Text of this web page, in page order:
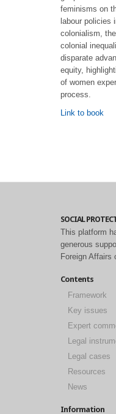
feminisms on
labour policies
colonialism,
colonial
disparate
equity,
of women
process.
Link to book
SOCIAL
This platform
generous
Foreign Affairs
Contents
Framework
Key issues
Expert
Legal
Legal cases
Resources
News
Information